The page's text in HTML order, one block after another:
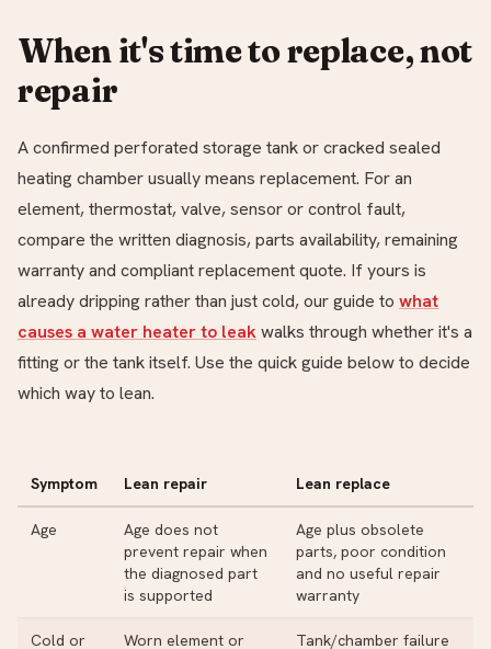
When it's time to replace, not
repair
A confirmed perforated storage tank or cracked sealed
heating chamber usually means replacement. For an
element, thermostat, valve, sensor or control fault,
compare the written diagnosis, parts availability, remaining
warranty and compliant replacement quote. If yours is
already dripping rather than just cold, our guide to what
causes a water heater to leakwalks through whether it's a
fitting or the tank itself. Use the quick guide below to decide
which way to lean.
Symptom Lean repair Lean replace
Age
Age does not
prevent repair when
the diagnosed part
is supported
Age plus obsolete
parts, poor condition
and no useful repair
warranty
Cold or
Worn element or
Tank/chamber failure